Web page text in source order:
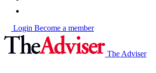
Login Become a member
The Adviser